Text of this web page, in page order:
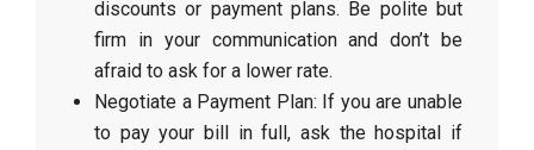
discounts or payment plans. Be polite but
firm in your communication and don’t be
afraid to ask for a lower rate.
Negotiate a Payment Plan: If you are unable
to pay your bill in full, ask the hospital if